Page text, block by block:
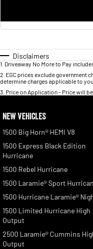
Disclaimers
1 Driveaway No More to Pay
2 EGC prices exclude government
determine charges applicable to you.
3 Price on Application - Price will
NEW VEHICLES
1500 Big Horn® HEMI V8
1500 Express Black Edition
Hurricane
1500 Rebel Hurricane
1500 Laramie® Sport
1500 Hurricane Laramie®
1500 Limited Hurricane High
Output
2500 Laramie® Cummins
Output